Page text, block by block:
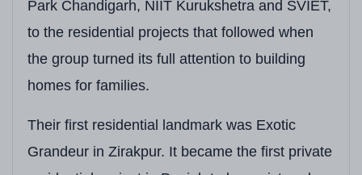
Possession Status
Construction Technology In-House
Open Green Space
Clubhouse Size 10,000 Sq. Ft.
Unique Features Only 2 Apartments
Park Chandigarh, NIIT Kurukshetra and SVIET,
to the residential projects that followed when
the group turned its full attention to building
homes for families.
Their first residential landmark was Exotic
Grandeur in Zirakpur. It became the first private